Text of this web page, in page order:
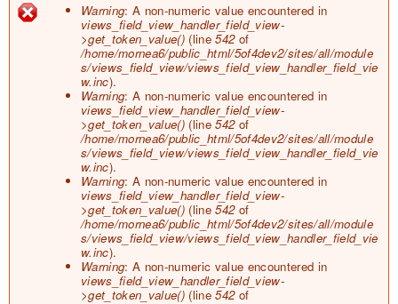
m
Warning: A non-numeric value encountered in
views_field_view_handler_field_view-
>get_token_value() (line542of
/home/mornea6/public_html/5of4dev2/sites/all/module
s/views_field_view/views_field_view_handler_field_vie
w.inc).
Warning: A non-numeric value encountered in
views_field_view_handler_field_view-
>get_token_value() (line542of
/home/mornea6/public_html/5of4dev2/sites/all/module
s/views_field_view/views_field_view_handler_field_vie
w.inc).
Warning: A non-numeric value encountered in
views_field_view_handler_field_view-
>get_token_value() (line542of
/home/mornea6/public_html/5of4dev2/sites/all/module
s/views_field_view/views_field_view_handler_field_vie
w.inc).
Warning: A non-numeric value encountered in
views_field_view_handler_field_view-
>get_token_value() (line542of